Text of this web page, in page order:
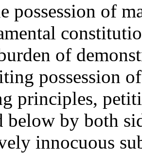
possession of
of
possession
principles,
below by both
innocuous